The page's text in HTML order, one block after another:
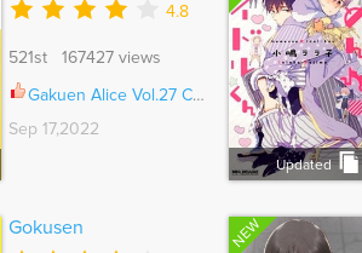
4.8
521st 167427 views
Gakuen Alice Vol.27 Ch.180.2
Sep 17,2022
Updated
Gokusen NEW